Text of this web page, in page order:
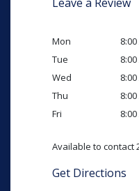
Mon
Tue
Wed
Thu
Fri
Available to contact
Get Directions